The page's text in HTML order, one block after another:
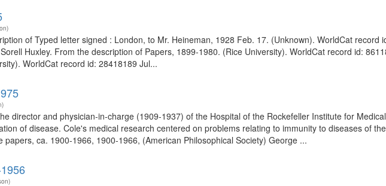
of Typed letter signed : London, to Mr. Heineman, 1928 Feb. 17. (Unknown). WorldCat record
Huxley. From the description of Papers, 1899-1980. (Rice University). WorldCat record id:
WorldCat record id: 28418189 Jul...
director and physician-in-charge (1909-1937) of the Hospital of the Rockefeller Institute for
of disease. Cole's medical research centered on problems relating to immunity to diseases of
papers, ca. 1900-1966, 1900-1966, (American Philosophical Society) George ...